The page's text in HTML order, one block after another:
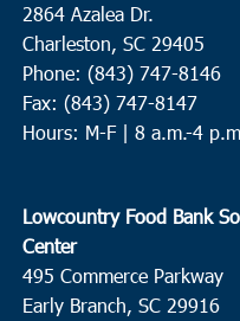
2864 Azalea Dr.
Charleston, SC 29405
Phone: (843) 747-8146
Fax: (843) 747-8147
Hours: M-F | 8 a.m.-4
Lowcountry Food Bank
Center
495 Commerce Parkway
Early Branch, SC 29916